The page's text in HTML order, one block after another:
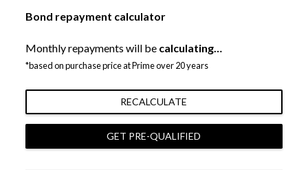
Bond repayment calculator
Monthly repayments will be calculating…
*based on purchase price at Prime over 20 years
RECALCULATE
GET PRE-QUALIFIED